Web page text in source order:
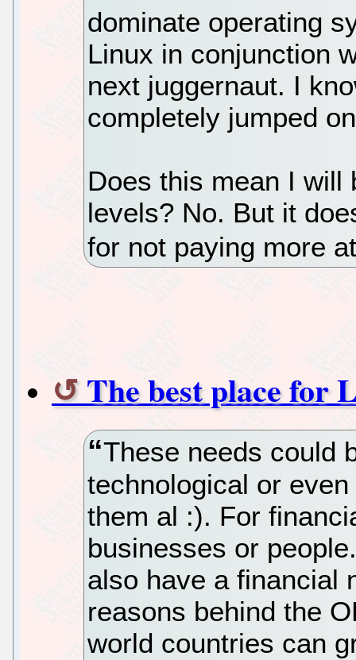
dominate operating
Linux in conjunction
next juggernaut. I
completely jumped
Does this mean I will
levels? No. But it
for not paying more
The best place for
These needs could
technological or
them al :). For
businesses or
also have a financial
reasons behind the
world countries can